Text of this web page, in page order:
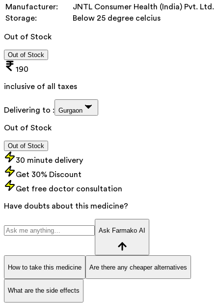
Manufacturer:
JNTL Consumer Health (India) Pvt. Ltd.
Storage:
Below 25 degree celcius
Out of Stock
Out of Stock
190
inclusive of all taxes
Delivering to : Gurgaon
Out of Stock
Out of Stock
30 minute delivery
Get 30% Discount
Get free doctor consultation
Have doubts about this medicine?
Ask Farmako AI
How to take this medicine Are there any cheaper alternatives
What are the side effects